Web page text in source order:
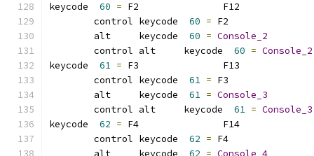
keycode 60 = F2
	control keycode
60 = F2
	alt     keycode
60 = Console_2
	control alt     keycode
60 = Console_2
keycode 61 = F3
	control keycode
61 = F3
	alt     keycode
61 = Console_3
	control alt     keycode
61 = Console_3
keycode 62 = F4
	control keycode
62 = F4
	alt     keycode
62 = Console_4